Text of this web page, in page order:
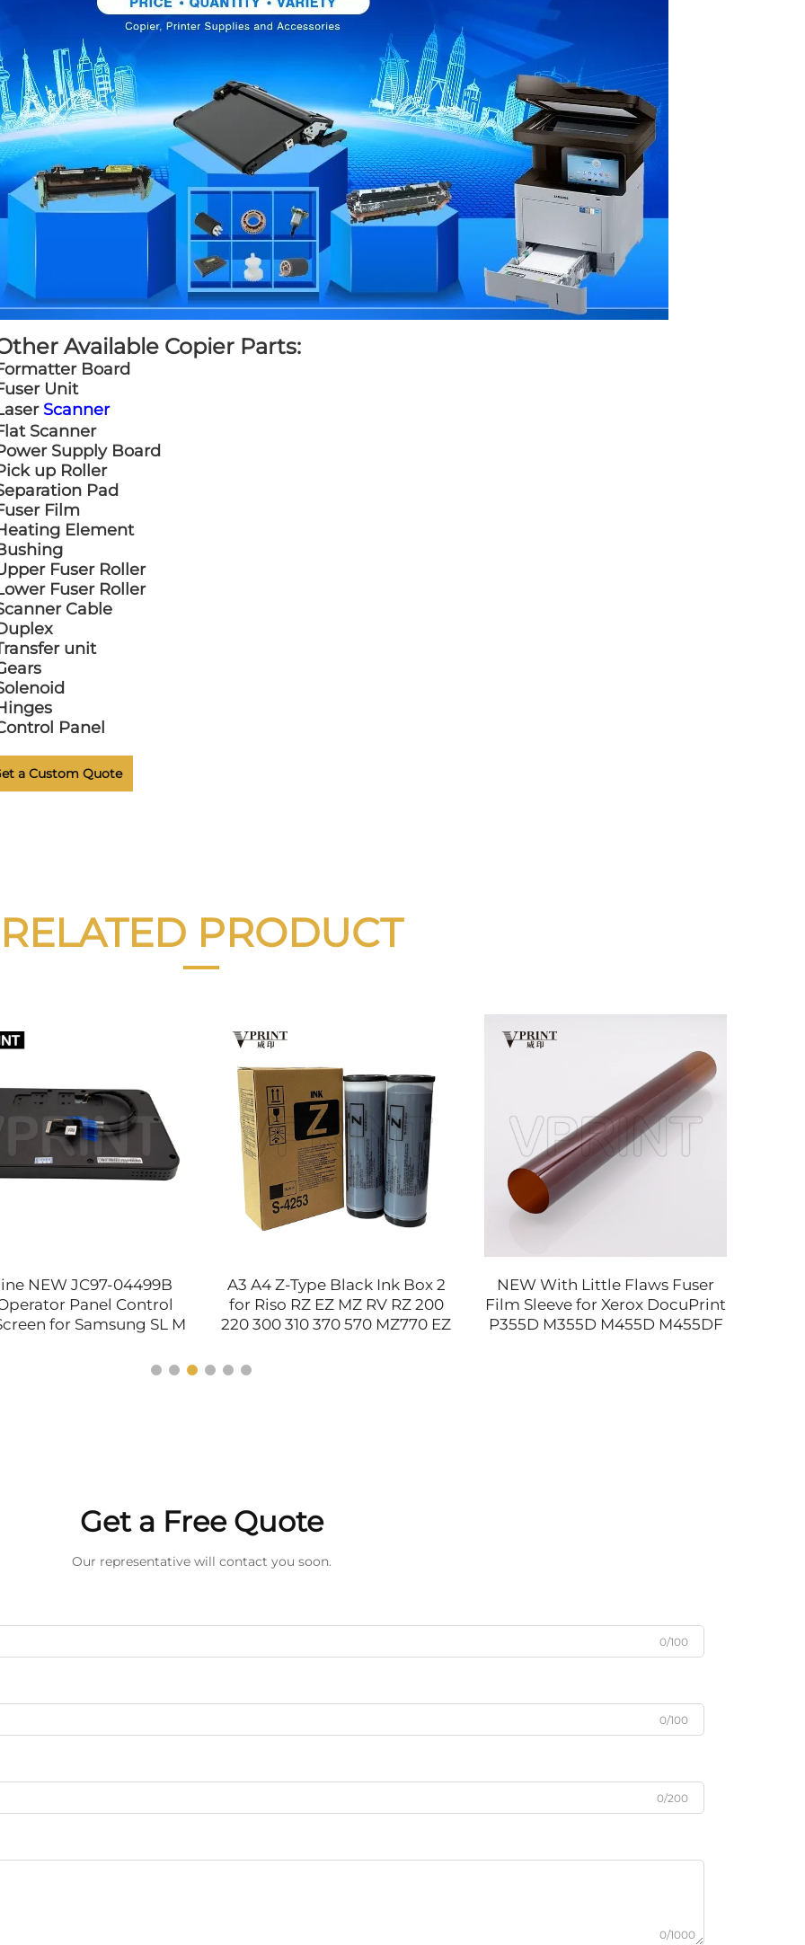
Available Copier Parts:
Board
Unit
Scanner
Scanner
Supply Board
up Roller
Pad
Film
Element
Fuser Roller
Fuser Roller
Cable
unit
Panel
a Custom Quote
RELATED PRODUCT
NEW JC97-04499B
Panel Control
for Samsung SL M
A3 A4 Z-Type Black Ink Box 2
for Riso RZ EZ MZ RV RZ 200
220 300 310 370 570 MZ770 EZ
NEW With Little Flaws Fuser
Film Sleeve for Xerox DocuPrint
P355D M355D M455D M455DF
Get a Free Quote
Our representative will contact you soon.
0/100
0/100
0/200
0/1000